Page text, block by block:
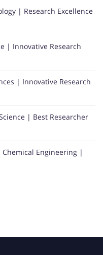
| Research Excellence
| Innovative Research
| Innovative Research
| Best Researcher
Chemical Engineering |